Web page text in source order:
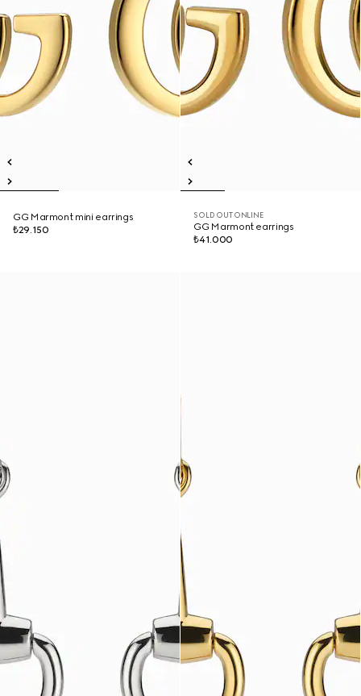
GG Marmont mini earrings
₺29.150
SOLD OUT ONLINE
GG Marmont earrings
₺41.000